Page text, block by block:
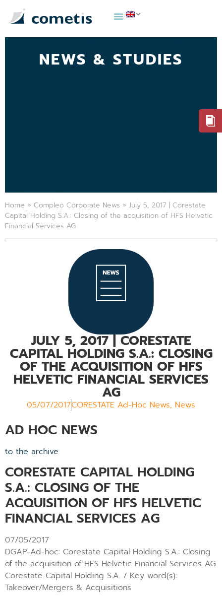
NEWS & STUDIES
Home » Compleo Corporate News » July 5, 2017 | Corestate
Capital Holding S.A.: Closing of the acquisition of HFS Helvetic
Financial Services AG
JULY 5, 2017| CORESTATE
CAPITAL HOLDING S.A.: CLOSING
OF THE ACQUISITION OF HFS
HELVETIC FINANCIAL SERVICES
AG
05/07/2017CORESTATE Ad-Hoc News, News
AD HOC NEWS
to the archive
CORESTATE CAPITAL HOLDING
S.A.: CLOSING OF THE
ACQUISITION OF HFS HELVETIC
FINANCIAL SERVICES AG
07/05/2017
DGAP-Ad-hoc: Corestate Capital Holding S.A.: Closing
of the acquisition of HFS Helvetic Financial Services AG
Corestate Capital Holding S.A. / Key word(s):
Takeover/Mergers & Acquisitions